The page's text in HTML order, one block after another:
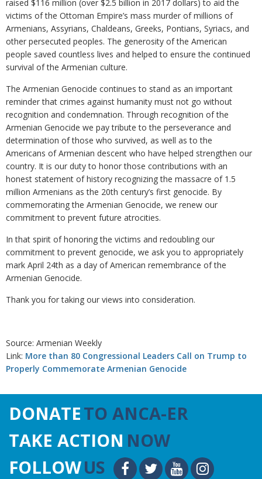
raised $116 million (over $2.5 billion in 2017 dollars) to aid the
victims of the Ottoman Empire’s mass murder of millions of
Armenians, Assyrians, Chaldeans, Greeks, Pontians, Syriacs, and
other persecuted peoples. The generosity of the American
people saved countless lives and helped to ensure the continued
survival of the Armenian culture.
The Armenian Genocide continues to stand as an important
reminder that crimes against humanity must not go without
recognition and condemnation. Through recognition of the
Armenian Genocide we pay tribute to the perseverance and
determination of those who survived, as well as to the
Americans of Armenian descent who have helped strengthen our
country. It is our duty to honor those contributions with an
honest statement of history recognizing the massacre of 1.5
million Armenians as the 20th century’s first genocide. By
commemorating the Armenian Genocide, we renew our
commitment to prevent future atrocities.
In that spirit of honoring the victims and redoubling our
commitment to prevent genocide, we ask you to appropriately
mark April 24th as a day of American remembrance of the
Armenian Genocide.
Thank you for taking our views into consideration.
Source: Armenian Weekly
Link: More than 80 Congressional Leaders Call on Trump to
Properly Commemorate Armenian Genocide
DONATETO ANCA-ER
TAKE ACTION NOW
FOLLOWUS